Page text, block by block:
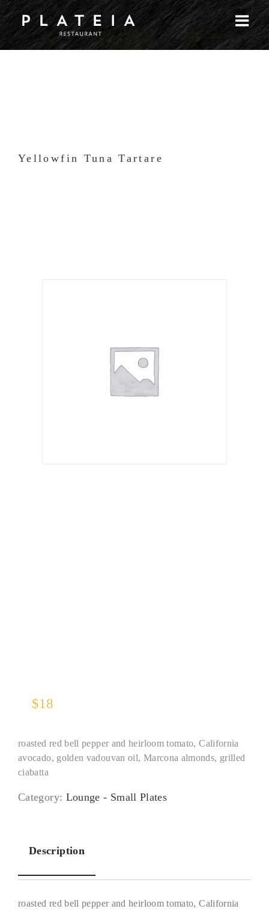
Skip
to
content
Yellowfin Tuna Tartare
$18
roasted red bell pepper and heirloom tomato, California
avocado, golden vadouvan oil, Marcona almonds, grilled
ciabatta
Category: Lounge - Small Plates
Description
roasted red bell pepper and heirloom tomato, California